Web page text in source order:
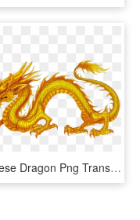
Chinese Dragon Png Transparent, Png Download